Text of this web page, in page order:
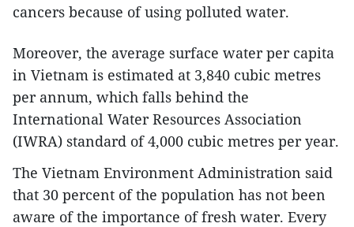
cancers because of using polluted water.
Moreover, the average surface water per capita
in Vietnam is estimated at 3,840 cubic metres
per annum, which falls behind the
International Water Resources Association
(IWRA) standard of 4,000 cubic metres per year.
The Vietnam Environment Administration said
that 30 percent of the population has not been
aware of the importance of fresh water. Every